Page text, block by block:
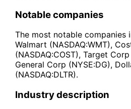
Notable companies
The most notable companies
Walmart (NASDAQ:WMT),
(NASDAQ:COST), Target
General Corp (NYSE:DG),
(NASDAQ:DLTR).
Industry description